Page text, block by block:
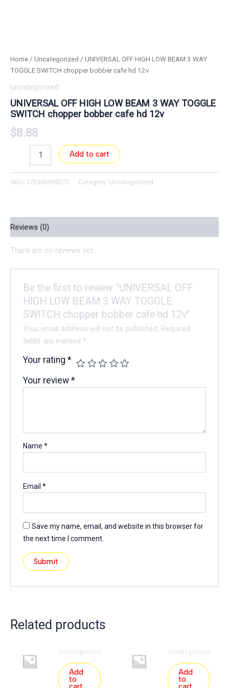
Home / Uncategorized / UNIVERSAL OFF HIGH LOW BEAM 3 WAY
TOGGLE SWITCH chopper bobber cafe hd 12v
Uncategorized
UNIVERSAL OFF HIGH LOW BEAM 3 WAY TOGGLE
SWITCH chopper bobber cafe hd 12v
$8.88
Add to cart
SKU: 172366309272 Category: Uncategorized
Reviews (0)
There are no reviews yet.
Be the first to review “UNIVERSAL OFF
HIGH LOW BEAM 3 WAY TOGGLE
SWITCH chopper bobber cafe hd 12v”
Your email address will not be published. Required
fields are marked*
Your rating*
Your review*
Name*
Email*
Save my name, email, and website in this browser for
the next time I comment.
Related products
Uncategorized
Add
to
Uncategorized
Add
to